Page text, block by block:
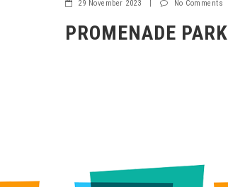
29 November 2023 | No Comments
PROMENADE PARK